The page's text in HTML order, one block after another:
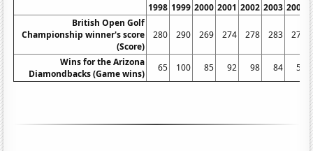
1998 1999 2000 2001 2002 2003 2004
British Open Golf
Championship winner's score
(Score)
280 290 269 274 278 283 274
Wins for the Arizona
Diamondbacks (Game wins)
65 100 85 92 98 84 51